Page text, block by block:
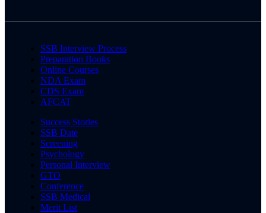
SSB Interview Process
Preparation Books
Online Courses
NDA Exam
CDS Exam
AFCAT
Success Stories
SSB Date
Screening
Psychology
Personal Interview
GTO
Conference
SSB Medical
Merit List